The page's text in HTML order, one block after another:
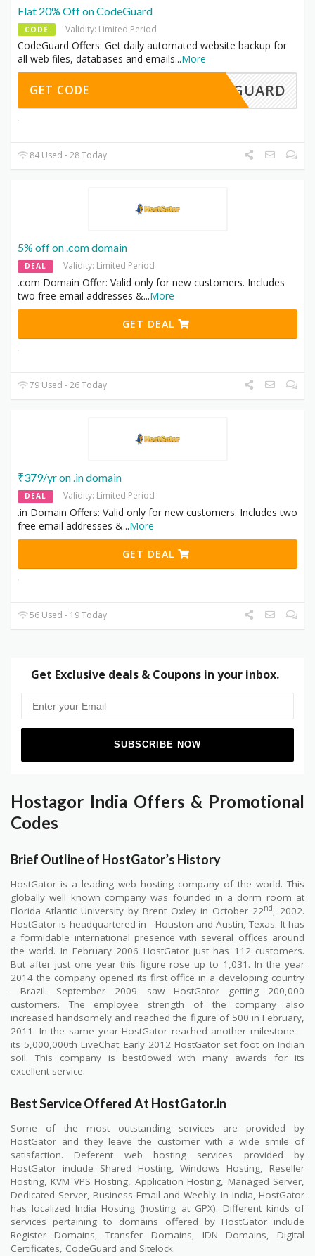
Flat 20% Off on CodeGuard
CODE Validity: Limited Period
CodeGuard Offers: Get daily automated website backup for
all web files, databases and emails...More
ODEGUARD
GET CODE
84 Used - 28 Today
5% off on .com domain
DEAL Validity: Limited Period
.com Domain Offer: Valid only for new customers. Includes
two free email addresses &...More
GET DEAL
79 Used - 26 Today
₹379/yr on .in domain
DEAL Validity: Limited Period
.in Domain Offers: Valid only for new customers. Includes two
free email addresses &...More
GET DEAL
56 Used - 19 Today
Get Exclusive deals & Coupons in your inbox.
Hostagor India Offers & Promotional
Codes
Brief Outline of HostGator’s History
HostGator is a leading web hosting company of the world. This
globally well known company was founded in a dorm room at
Florida Atlantic University by Brent Oxley in October 22nd, 2002.
HostGator is headquartered in
Houston and Austin, Texas. It has
a formidable international presence with several offices around
the world. In February 2006 HostGator just has 112 customers.
But after just one year this figure rose up to 1,031. In the year
2014 the company opened its first office in a developing country
—Brazil. September 2009 saw HostGator getting 200,000
customers. The employee strength of the company also
increased handsomely and reached the figure of 500 in February,
2011. In the same year HostGator reached another milestone—
its 5,000,000th LiveChat. Early 2012 HostGator set foot on Indian
soil. This company is best0owed with many awards for its
excellent service.
Best Service Offered At HostGator.in
Some of the most outstanding services are provided by
HostGator and they leave the customer with a wide smile of
satisfaction. Deferent web hosting services provided by
HostGator include Shared Hosting, Windows Hosting, Reseller
Hosting, KVM VPS Hosting, Application Hosting, Managed Server,
Dedicated Server, Business Email and Weebly. In India, HostGator
has localized India Hosting (hosting at GPX). Different kinds of
services pertaining to domains offered by HostGator include
Register Domains, Transfer Domains, IDN Domains, Digital
Certificates, CodeGuard and Sitelock.